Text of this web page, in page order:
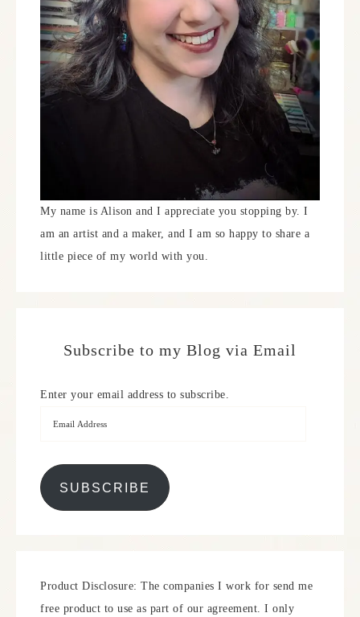
My name is Alison and I appreciate you stopping by. I
am an artist and a maker, and I am so happy to share a
little piece of my world with you.
Subscribe to my Blog via Email
Enter your email address to subscribe.
SUBSCRIBE
Product Disclosure: The companies I work for send me
free product to use as part of our agreement. I only